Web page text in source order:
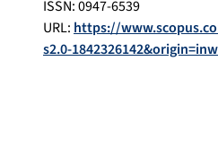
ISSN: 0947-6539
URL: https://
s2.0-